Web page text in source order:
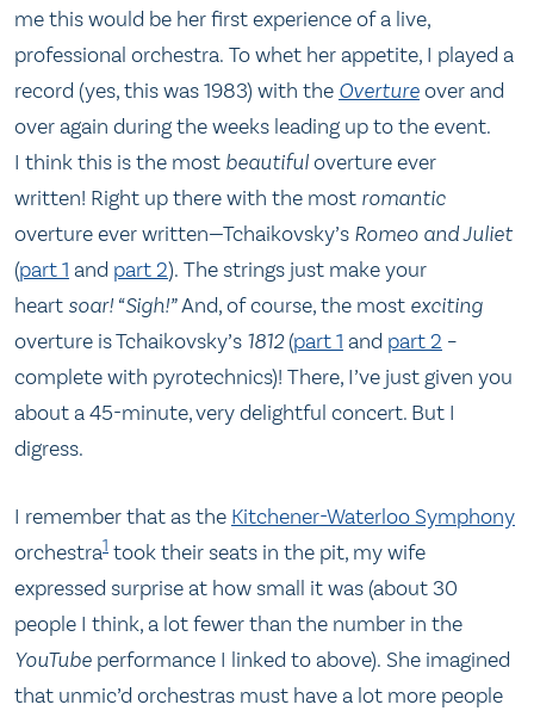
me this would be her first experience of a live,
professional orchestra. To whet her appetite, I played a
record (yes, this was 1983) with the Overtureover and
over again during the weeks leading up to the event.
I think this is the most beautifuloverture ever
written! Right up there with the most romantic
overture ever written—Tchaikovsky’s Romeo and Juliet
(part 1 and part 2). The strings just make your
heart soar! “Sigh!”And, of course, the most exciting
overture is Tchaikovsky’s 1812(part 1 and part 2 –
complete with pyrotechnics)! There, I’ve just given you
about a 45-minute, very delightful concert. But I
digress.
I remember that as the Kitchener-Waterloo Symphony
orchestra1 took their seats in the pit, my wife
expressed surprise at how small it was (about 30
people I think, a lot fewer than the number in the
YouTube performance I linked to above). She imagined
that unmic’d orchestras must have a lot more people